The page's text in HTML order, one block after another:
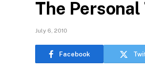
The
July 6, 2010
Facebook